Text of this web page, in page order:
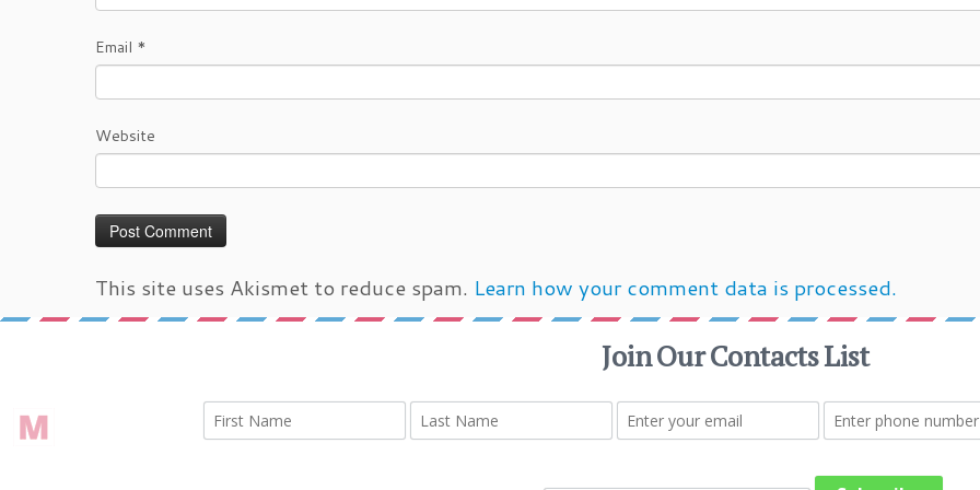
Email *
Website
This site uses Akismet to reduce spam. Learn how your comment data is processed.
IMG 9439